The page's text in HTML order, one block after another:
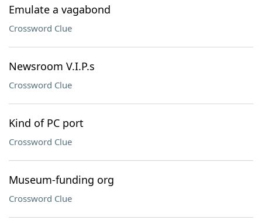
Emulate a vagabond
Crossword Clue
Newsroom V.I.P.s
Crossword Clue
Kind of PC port
Crossword Clue
Museum-funding org
Crossword Clue